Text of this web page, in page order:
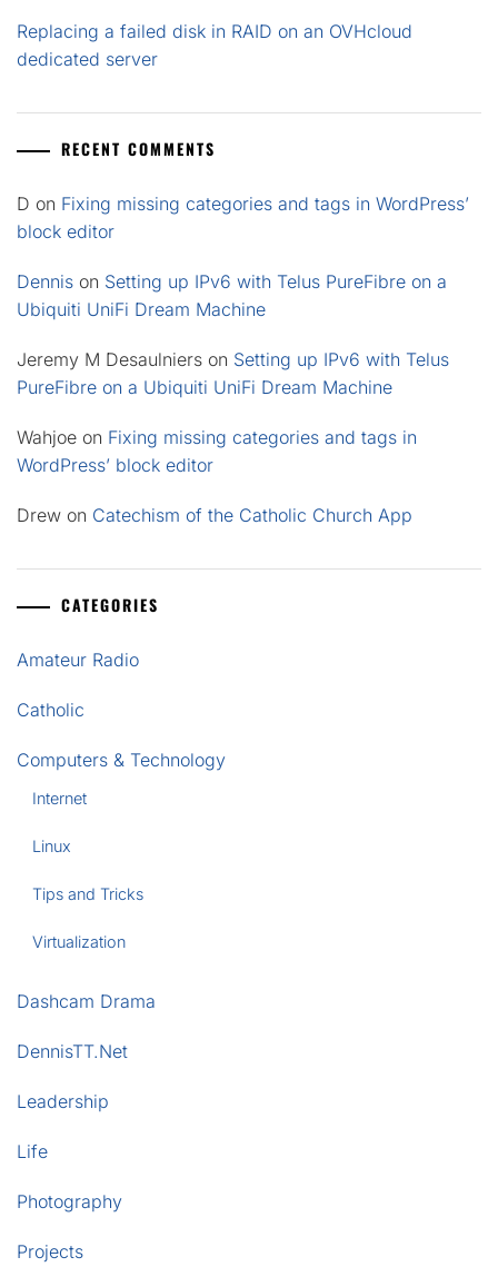
Replacing a failed disk in RAID on an OVHcloud
dedicated server
RECENT COMMENTS
D on Fixing missing categories and tags in WordPress’
block editor
Dennis on Setting up IPv6 with Telus PureFibre on a
Ubiquiti UniFi Dream Machine
Jeremy M Desaulniers on Setting up IPv6 with Telus
PureFibre on a Ubiquiti UniFi Dream Machine
Wahjoe on Fixing missing categories and tags in
WordPress’ block editor
Drew on Catechism of the Catholic Church App
CATEGORIES
Amateur Radio
Catholic
Computers & Technology
Internet
Linux
Tips and Tricks
Virtualization
Dashcam Drama
DennisTT.Net
Leadership
Life
Photography
Projects